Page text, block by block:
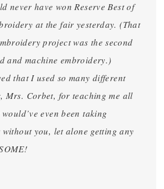
never have won Reserve Best of
at the fair yesterday. (That
project was the second
and machine embroidery.)
that I used so many different
Mrs. Corbet, for teaching me all
even been taking
you, let alone getting any